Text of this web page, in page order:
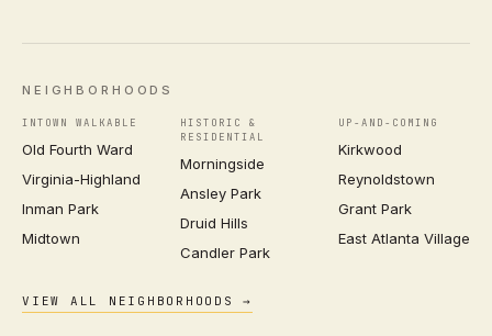
NEIGHBORHOODS
INTOWN WALKABLE
Old Fourth Ward
Virginia-Highland
Inman Park
Midtown
HISTORIC &
RESIDENTIAL
Morningside
Ansley Park
Druid Hills
Candler Park
UP-AND-COMING
Kirkwood
Reynoldstown
Grant Park
East Atlanta Village
VIEW ALL NEIGHBORHOODS →